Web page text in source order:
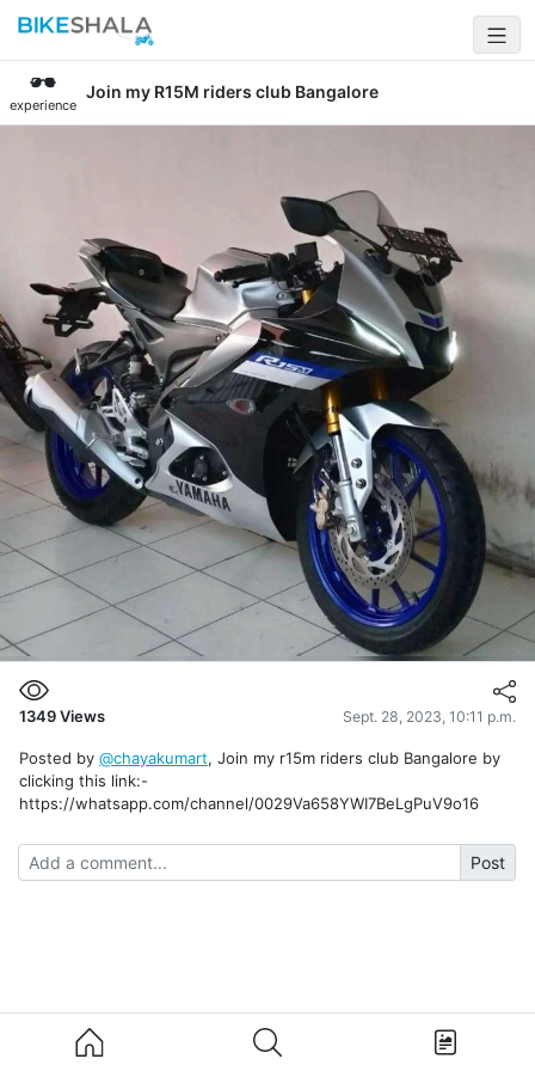
experience
Join my R15M riders club Bangalore
1349Views Sept. 28, 2023, 10:11 p.m.
Posted by @chayakumart, Join my r15m riders club Bangalore by
clicking this link:-
https://whatsapp.com/channel/0029Va658YWI7BeLgPuV9o16
Post